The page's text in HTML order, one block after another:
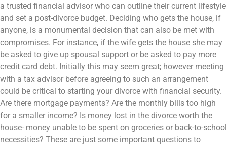
a trusted financial advisor who can outline their current lifestyle
and set a post-divorce budget. Deciding who gets the house, if
anyone, is a monumental decision that can also be met with
compromises. For instance, if the wife gets the house she may
be asked to give up spousal support or be asked to pay more
credit card debt. Initially this may seem great; however meeting
with a tax advisor before agreeing to such an arrangement
could be critical to starting your divorce with financial security.
Are there mortgage payments? Are the monthly bills too high
for a smaller income? Is money lost in the divorce worth the
house- money unable to be spent on groceries or back-to-school
necessities? These are just some important questions to